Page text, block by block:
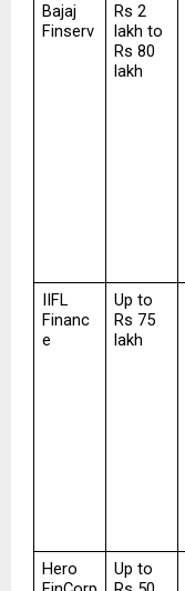
Bajaj
Finserv
Rs 2
lakh to
Rs 80
lakh
IIFL
Financ
e
Up to
Rs 75
lakh
Hero
Up to